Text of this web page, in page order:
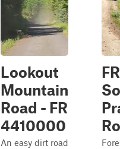
Lookout
Mountain
Road - FR
4410000
An easy dirt road